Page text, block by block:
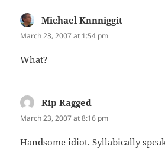
Michael Knnniggit
March 23, 2007 at 1:54 pm
What?
Rip Ragged
March 23, 2007 at 8:16 pm
Handsome idiot. Syllabically